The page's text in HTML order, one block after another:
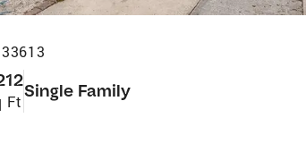
Ft
Single Family